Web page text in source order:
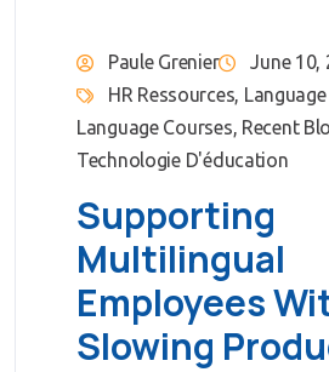
Paule Grenier
June 10,
HR Ressources,
Language Courses, Recent
Technologie D'éducation
Supporting
Multilingual
Employees
Slowing